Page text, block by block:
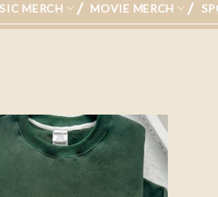
MERCH MOVIE MERCH